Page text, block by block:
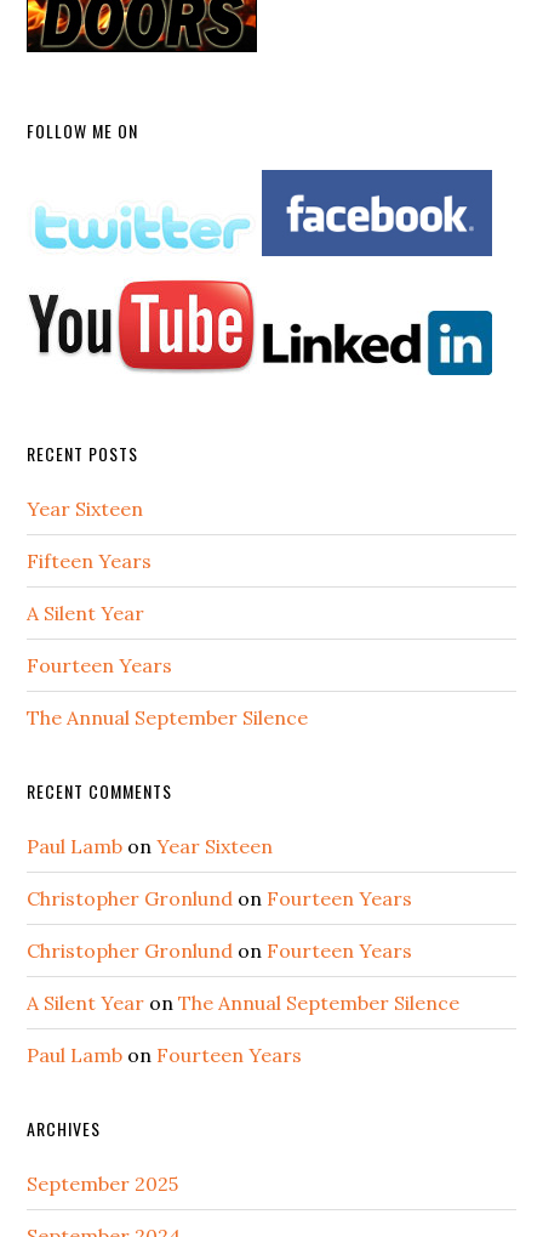
FOLLOW ME ON
RECENT POSTS
Year Sixteen
Fifteen Years
A Silent Year
Fourteen Years
The Annual September Silence
RECENT COMMENTS
Paul Lamb onYear Sixteen
Christopher Gronlund on Fourteen Years
Christopher Gronlund on Fourteen Years
A Silent Year onThe Annual September Silence
Paul Lamb on Fourteen Years
ARCHIVES
September 2025